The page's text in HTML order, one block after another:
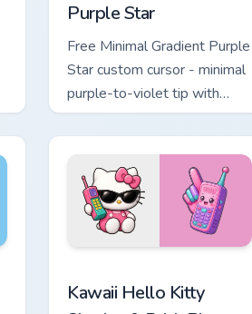
Purple Star
Free Minimal Gradient Purple
Star custom cursor - minimal
purple-to-violet tip with
matching star symbol hand.
Kawaii Hello Kitty